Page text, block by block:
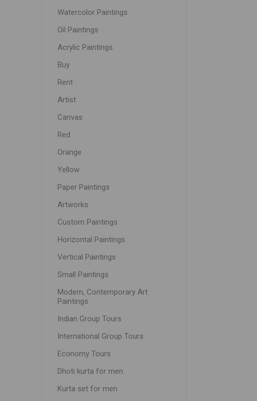
Watercolor Paintings
Oil Paintings
Acrylic Paintings
Buy
Rent
Artist
Canvas
Red
Orange
Yellow
Paper Paintings
Artworks
Custom Paintings
Horizontal Paintings
Vertical Paintings
Small Paintings
Modern, Contemporary Art
Paintings
Indian Group Tours
International Group Tours
Economy Tours
Dhoti kurta for men
Kurta set for men